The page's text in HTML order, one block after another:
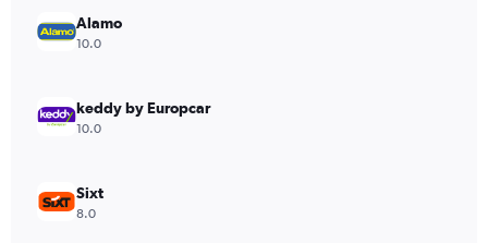
axis
Range:
0
Alamo
10.0
keddy by Europcar
10.0
Sixt
8.0